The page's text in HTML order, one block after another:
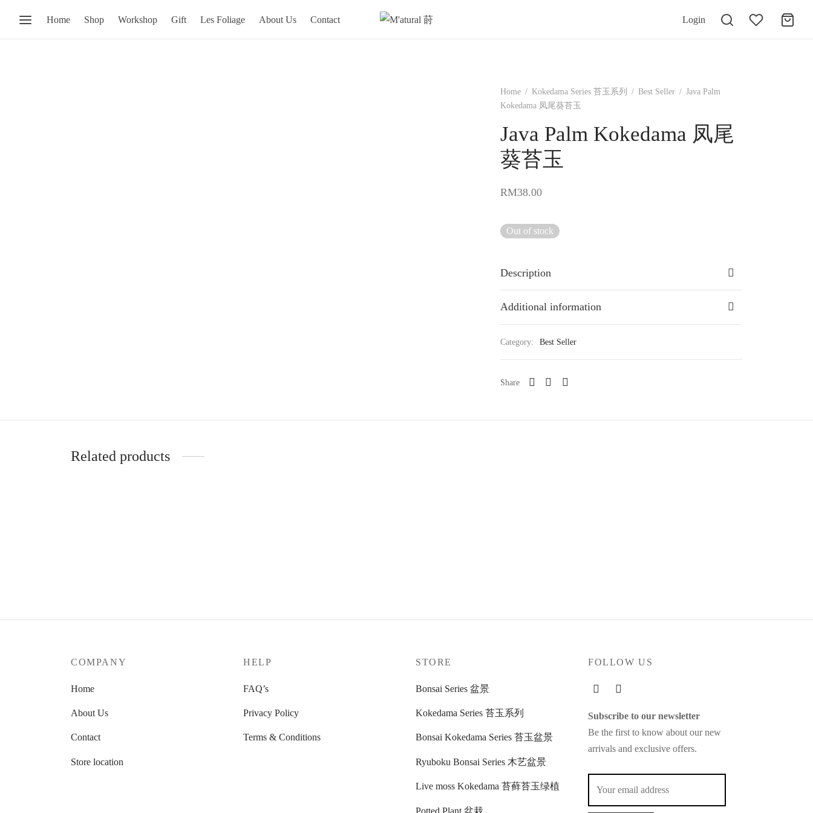
Home Shop Workshop Gift Les Foliage About Us Contact Login
Home / Kokedama Series 苔玉系列 / Best Seller / Java Palm
Kokedama 凤尾葵苔玉
Java Palm Kokedama 凤尾
葵苔玉
RM38.00
Out of stock
Description
Additional information
Category: Best Seller
Share
Related products
COMPANY
Home
About Us
Contact
Store location
HELP
FAQ’s
Privacy Policy
Terms & Conditions
STORE
Bonsai Series 盆景
Kokedama Series 苔玉系列
Bonsai Kokedama Series 苔玉盆景
Ryuboku Bonsai Series 木艺盆景
Live moss Kokedama 苔藓苔玉绿植
Potted Plant 盆栽
FOLLOW US
Subscribe to our newsletter
Be the first to know about our new
arrivals and exclusive offers.